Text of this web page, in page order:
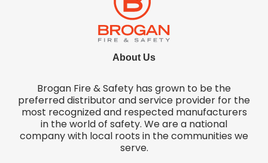
About Us
Brogan Fire & Safety has grown to be the
preferred distributor and service provider for the
most recognized and respected manufacturers
in the world of safety. We are a national
company with local roots in the communities we
serve.